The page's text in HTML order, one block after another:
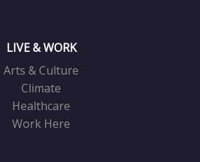
LIVE & WORK
Arts & Culture
Climate
Healthcare
Work Here